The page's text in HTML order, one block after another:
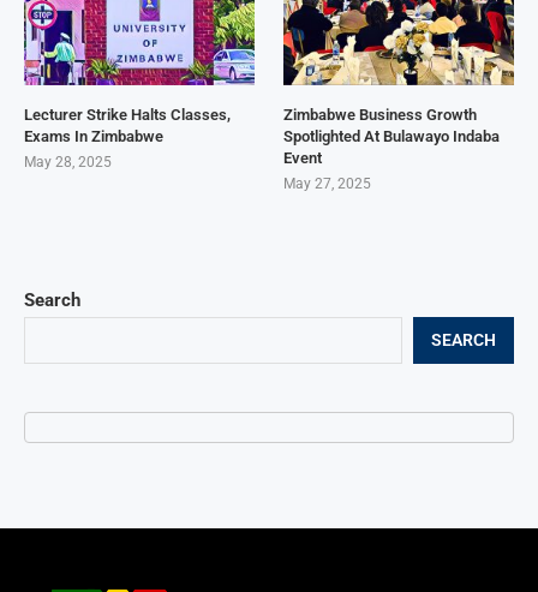
Search
SEARCH
Lecturer Strike Halts Classes,
Exams In Zimbabwe
May 28, 2025
Zimbabwe Business Growth
Spotlighted At Bulawayo Indaba
Event
May 27, 2025